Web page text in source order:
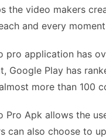
the video makers
and every
pro application has
Google Play has
more than 100
Pro Apk allows the
can also choose to